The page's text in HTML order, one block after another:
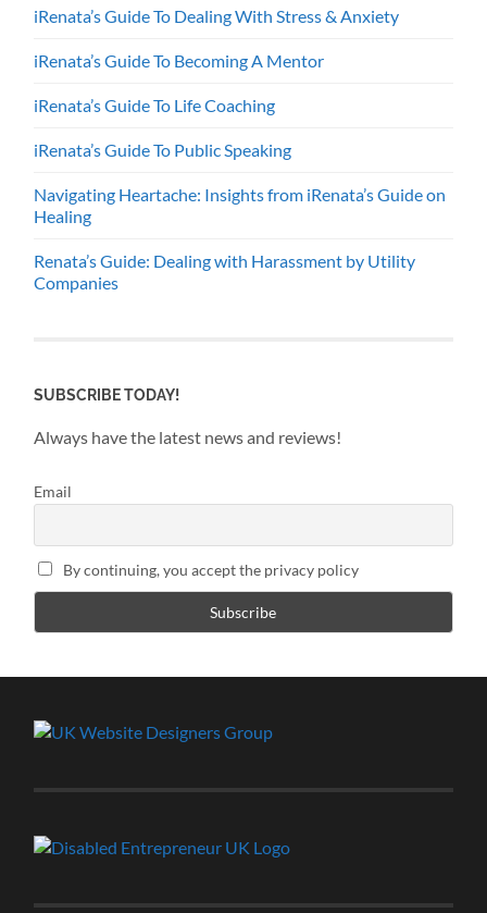
iRenata’s Guide To Dealing With Stress & Anxiety
iRenata’s Guide To Becoming A Mentor
iRenata’s Guide To Life Coaching
iRenata’s Guide To Public Speaking
Navigating Heartache: Insights from iRenata’s Guide on
Healing
Renata’s Guide: Dealing with Harassment by Utility
Companies
SUBSCRIBE TODAY!
Always have the latest news and reviews!
Email
By continuing, you accept the privacy policy